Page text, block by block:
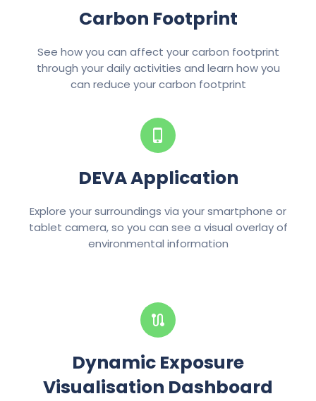
Carbon Footprint
See how you can affect your carbon footprint
through your daily activities and learn how you
can reduce your carbon footprint
DEVA Application
Explore your surroundings via your smartphone or
tablet camera, so you can see a visual overlay of
environmental information
Dynamic Exposure
Visualisation Dashboard